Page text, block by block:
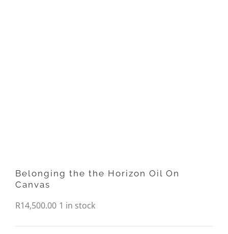
Belonging the the Horizon Oil On
Canvas
R14,500.00 1 in stock